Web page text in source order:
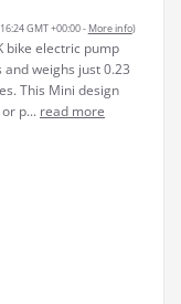
GMT +00:00 - More info)
bike electric pump
and weighs just 0.23
This Mini design
p... read more